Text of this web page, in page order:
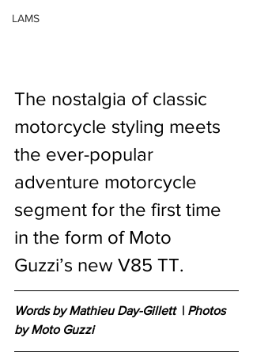
LAMS
The nostalgia of classic
motorcycle styling meets
the ever-popular
adventure motorcycle
segment for the first time
in the form of Moto
Guzzi’s new V85 TT.
Words by Mathieu Day-Gillett | Photos
by Moto Guzzi